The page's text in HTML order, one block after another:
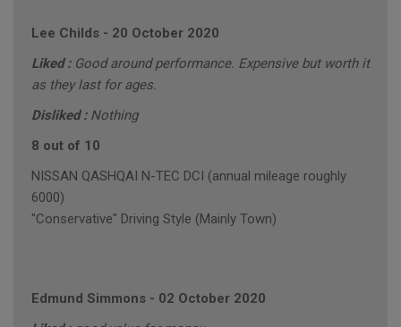
Lee Childs - 20 October 2020
Liked : Good around performance. Expensive but worth it
as they last for ages.
Disliked : Nothing
8 out of 10
NISSAN QASHQAI N-TEC DCI (annual mileage roughly
6000)
"Conservative" Driving Style (Mainly Town)
Edmund Simmons - 02 October 2020